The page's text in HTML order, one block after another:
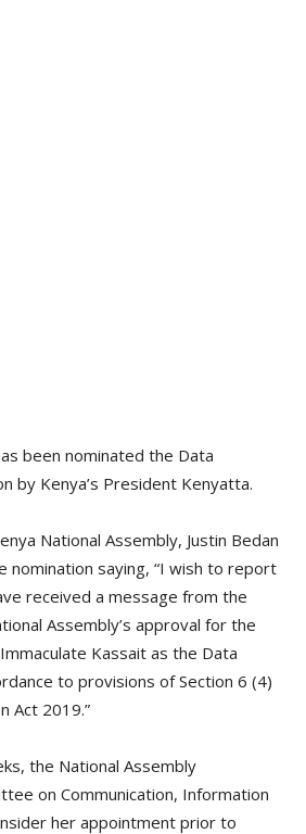
been nominated the Data
by Kenya’s President Kenyatta.
National Assembly, Justin Bedan
nomination saying, “I wish to report
received a message from the
Assembly’s approval for the
Kassait as the Data
to provisions of Section 6 (4)
Act 2019.”
the National Assembly
on Communication, Information
her appointment prior to